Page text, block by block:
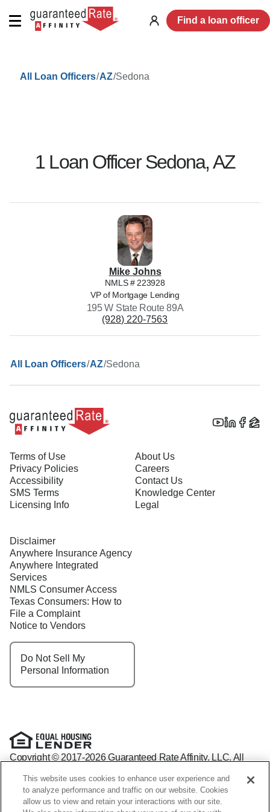
Log
Find a loan officer
All Loan Officers/AZ/Sedona
1Loan Officer Sedona,AZ
Mike Johns
NMLS # 223928
VP of Mortgage Lending
195 W State Route 89A
(928) 220-7563
All Loan Officers/AZ/Sedona
Terms of Use
Privacy Policies
Accessibility
SMS Terms
Licensing Info
About Us
Careers
Contact Us
Knowledge Center
Legal
Disclaimer
Anywhere Insurance Agency
Anywhere Integrated
Services
NMLS Consumer Access
Texas Consumers: How to
File a Complaint
Notice to Vendors
Do Not Sell My
Personal Information
Copyright © 2017-2026 Guaranteed Rate Affinity, LLC. All
NMLS: 1598647 - For licensing information, go to:
www.nmlsconsumeraccess.org
Arizona Mortgage Banker License #0941440
This website uses cookies to enhance user experience and
to analyze performance and traffic on our website. Cookies
allow us to view and retain your interactions with our site.